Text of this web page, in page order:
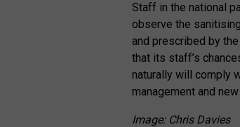
Staff in the national
observe the
and prescribed by
that its staff’s
naturally will comply
management and
Image: Chris Davies